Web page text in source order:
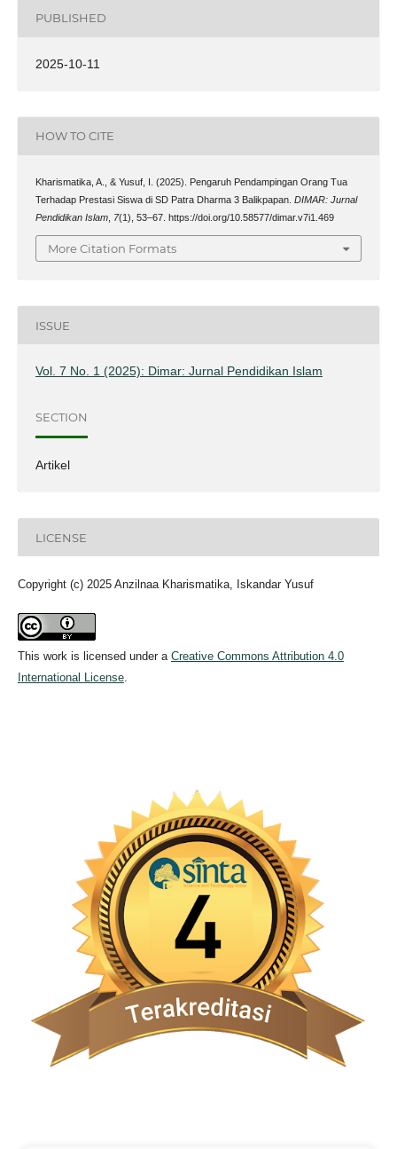
PUBLISHED
2025-10-11
HOW TO CITE
Kharismatika, A., & Yusuf, I. (2025). Pengaruh Pendampingan Orang Tua
Terhadap Prestasi Siswa di SD Patra Dharma 3 Balikpapan. DIMAR: Jurnal
Pendidikan Islam, 7(1), 53–67. https://doi.org/10.58577/dimar.v7i1.469
More Citation Formats
ISSUE
Vol. 7 No. 1 (2025): Dimar: Jurnal Pendidikan Islam
SECTION
Artikel
LICENSE
Copyright (c) 2025 Anzilnaa Kharismatika, Iskandar Yusuf
This work is licensed under a Creative Commons Attribution 4.0
International License.